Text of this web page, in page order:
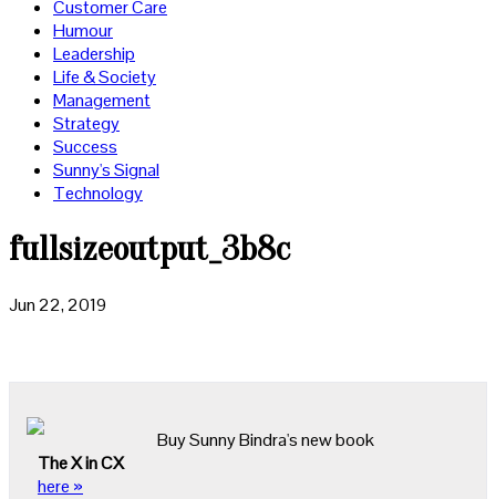
Customer Care
Humour
Leadership
Life & Society
Management
Strategy
Success
Sunny's Signal
Technology
fullsizeoutput_3b8c
Jun 22, 2019
Buy Sunny Bindra's new book
The X in CX
here »